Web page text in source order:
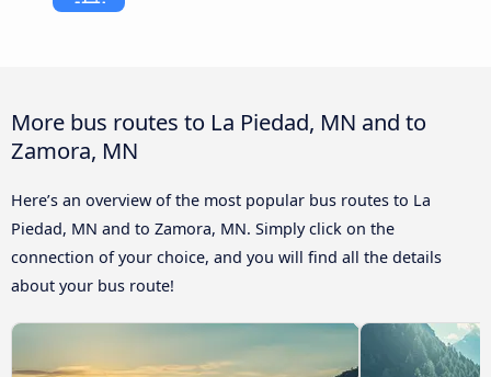
More bus routes to La Piedad, MN and to
Zamora, MN
Here’s an overview of the most popular bus routes to La
Piedad, MN and to Zamora, MN. Simply click on the
connection of your choice, and you will find all the details
about your bus route!